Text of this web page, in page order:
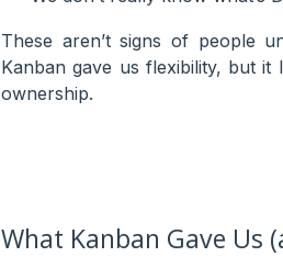
These aren’t signs of people
Kanban gave us flexibility, but
ownership.
What Kanban Gave Us